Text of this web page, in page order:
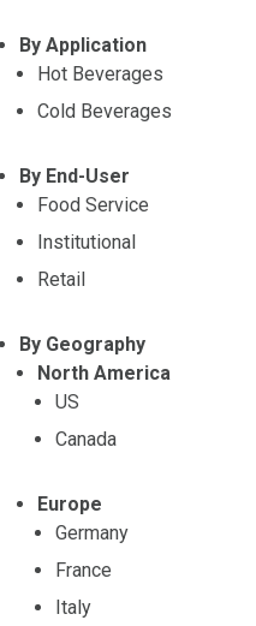
By Application
Hot Beverages
Cold Beverages
By End-User
Food Service
Institutional
Retail
By Geography
North America
US
Canada
Europe
Germany
France
Italy